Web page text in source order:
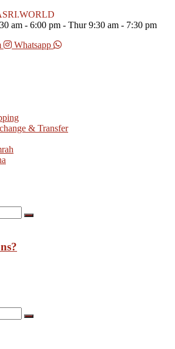
am - 6:00 pm - Thur 9:30 am - 7:30 pm
Whatsapp
& Transfer